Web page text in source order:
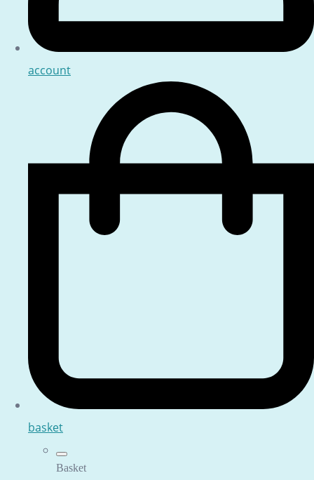
account
basket
Basket